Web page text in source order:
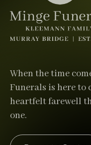
When the time
Funerals is here to
heartfelt farewell
one.